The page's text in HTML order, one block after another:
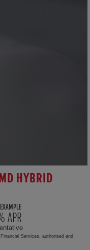
HYBRID
APR
Services, authorised and